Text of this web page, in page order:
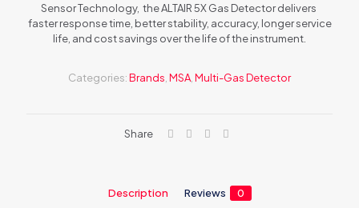
Sensor Technology, the ALTAIR 5X Gas Detector delivers
faster response time, better stability, accuracy, longer service
life, and cost savings over the life of the instrument.
Categories:Brands MSA Multi-Gas Detector
Share
Description Reviews 0